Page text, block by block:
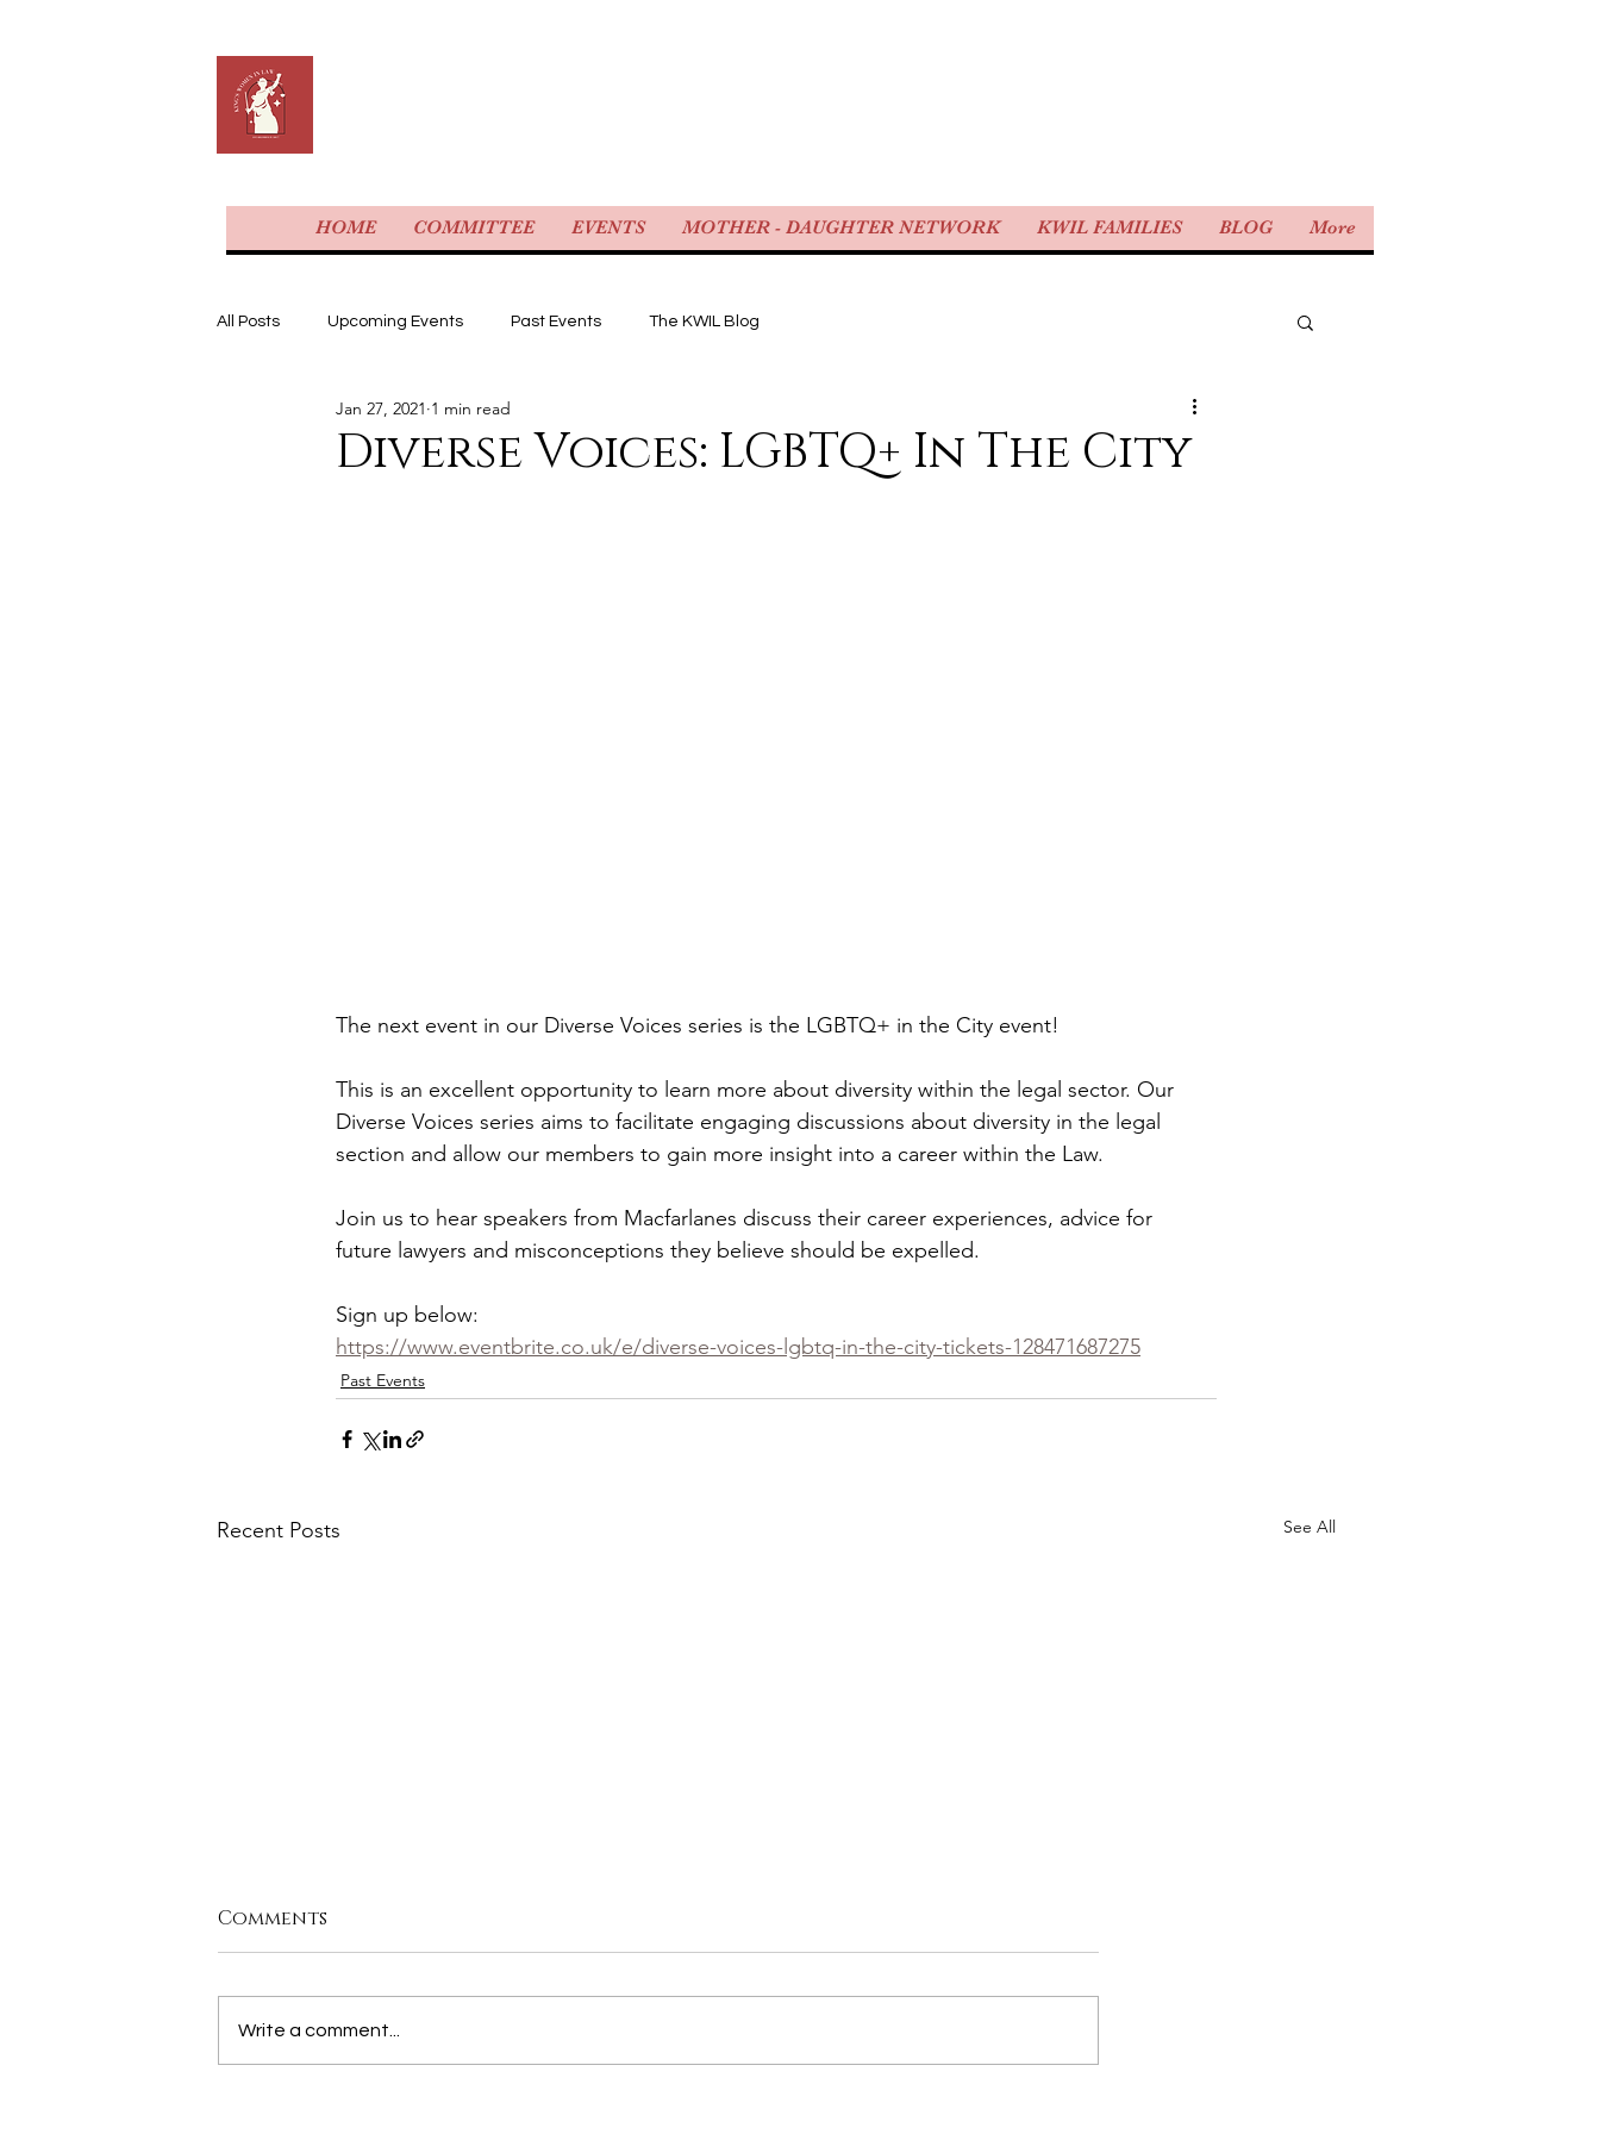
HOME COMMITTEE EVENTS MOTHER - DAUGHTER NETWORK KWIL FAMILIES BLOG More
All Posts Upcoming Events Past Events The KWIL Blog
Diverse Voices: LGBTQ+ In The City
Jan 27, 2021 1 min read
The next event in our Diverse Voices series is the LGBTQ+ in the City event!
This is an excellent opportunity to learn more about diversity within the legal sector. Our
Diverse Voices series aims to facilitate engaging discussions about diversity in the legal
section and allow our members to gain more insight into a career within the Law.
Join us to hear speakers from Macfarlanes discuss their career experiences, advice for
future lawyers and misconceptions they believe should be expelled.
Sign up below:
https://www.eventbrite.co.uk/e/diverse-voices-lgbtq-in-the-city-tickets-128471687275
Past Events
Recent Posts See All
Comments
Write a comment...